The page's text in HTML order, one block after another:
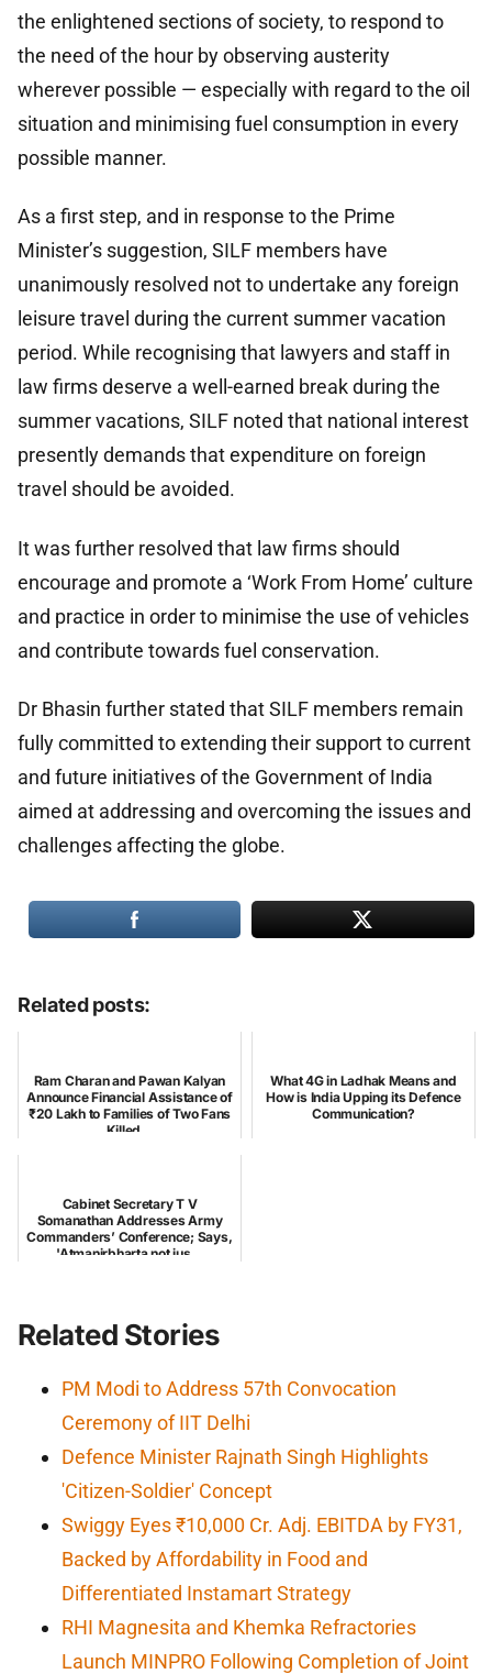
the enlightened sections of society, to respond to
the need of the hour by observing austerity
wherever possible — especially with regard to the oil
situation and minimising fuel consumption in every
possible manner.
As a first step, and in response to the Prime
Minister’s suggestion, SILF members have
unanimously resolved not to undertake any foreign
leisure travel during the current summer vacation
period. While recognising that lawyers and staff in
law firms deserve a well-earned break during the
summer vacations, SILF noted that national interest
presently demands that expenditure on foreign
travel should be avoided.
It was further resolved that law firms should
encourage and promote a ‘Work From Home’ culture
and practice in order to minimise the use of vehicles
and contribute towards fuel conservation.
Dr Bhasin further stated that SILF members remain
fully committed to extending their support to current
and future initiatives of the Government of India
aimed at addressing and overcoming the issues and
challenges affecting the globe.
Related posts:
Ram Charan and Pawan Kalyan
Announce Financial Assistance of
₹20 Lakh to Families of Two Fans
Killed...
What 4G in Ladhak Means and
How is India Upping its Defence
Communication?
Cabinet Secretary T V
Somanathan Addresses Army
Commanders’ Conference; Says,
'Atmanirbharta not jus...
Related Stories
PM Modi to Address 57th Convocation
Ceremony of IIT Delhi
Defence Minister Rajnath Singh Highlights
'Citizen-Soldier' Concept
Swiggy Eyes ₹10,000 Cr. Adj. EBITDA by FY31,
Backed by Affordability in Food and
Differentiated Instamart Strategy
RHI Magnesita and Khemka Refractories
Launch MINPRO Following Completion of Joint